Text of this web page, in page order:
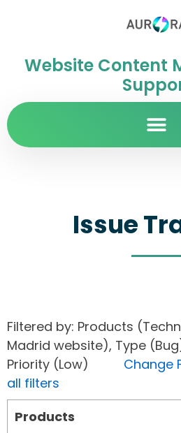
Website Content
Issue
Filtered by: Products
Madrid website), Type
Priority (Low) Change
all filters
Products